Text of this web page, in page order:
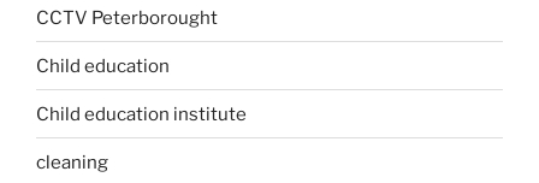
CCTV Peterborought
Child education
Child education institute
cleaning